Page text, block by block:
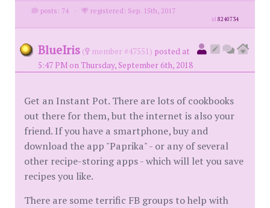
posts: 74 · registered: Sep. 15th, 2017
id8240734
BlueIris ( member #47551) posted at
5:47 PM on Thursday, September 6th, 2018
Get an Instant Pot. There are lots of cookbooks
out there for them, but the internet is also your
friend. If you have a smartphone, buy and
download the app "Paprika" - or any of several
other recipe-storing apps - which will let you save
recipes you like.
There are some terrific FB groups to help with